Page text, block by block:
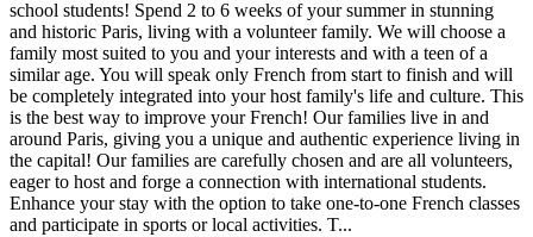
school students! Spend 2 to 6 weeks of your summer in stunning
and historic Paris, living with a volunteer family. We will choose a
family most suited to you and your interests and with a teen of a
similar age. You will speak only French from start to finish and will
be completely integrated into your host family's life and culture. This
is the best way to improve your French! Our families live in and
around Paris, giving you a unique and authentic experience living in
the capital! Our families are carefully chosen and are all volunteers,
eager to host and forge a connection with international students.
Enhance your stay with the option to take one-to-one French classes
and participate in sports or local activities. T...